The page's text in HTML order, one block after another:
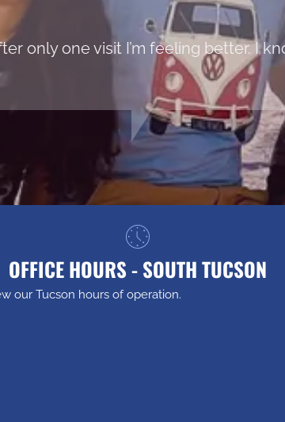
only one visit I’m feeling better. I
OFFICE HOURS - SOUTH TUCSON
our Tucson hours of operation.